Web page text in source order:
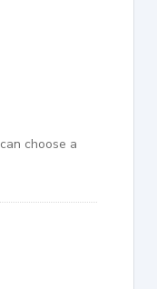
choose a